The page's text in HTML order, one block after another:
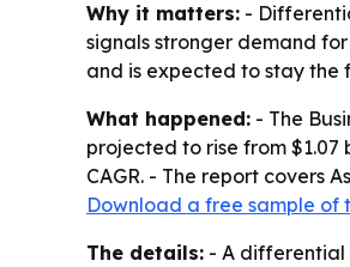
Why it matters: -
signals stronger demand
and is expected to stay
What happened: - The
projected to rise from $1.07
CAGR. - The report covers
Download a free sample of
The details: - A differential